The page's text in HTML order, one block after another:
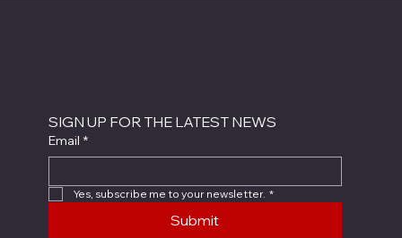
SIGN UP FOR THE LATEST NEWS
Email *
Yes, subscribe me to your newsletter. *
Submit